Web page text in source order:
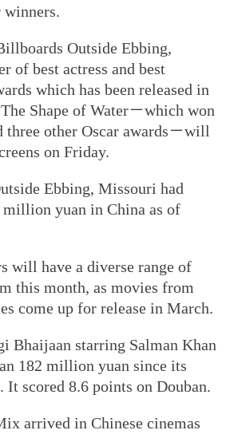
winners.
Outside Ebbing,
of best actress and best
which has been released in
Shape of Water－which won
three other Oscar awards－will
on Friday.
Ebbing, Missouri had
million yuan in China as of
will have a diverse range of
this month, as movies from
come up for release in March.
Bhaijaan starring Salman Khan
182 million yuan since its
It scored 8.6 points on Douban.
arrived in Chinese cinemas